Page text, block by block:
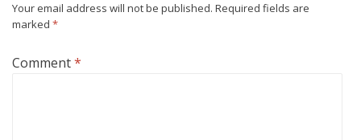
Your email address will not be published. Required fields are
marked *
Comment*